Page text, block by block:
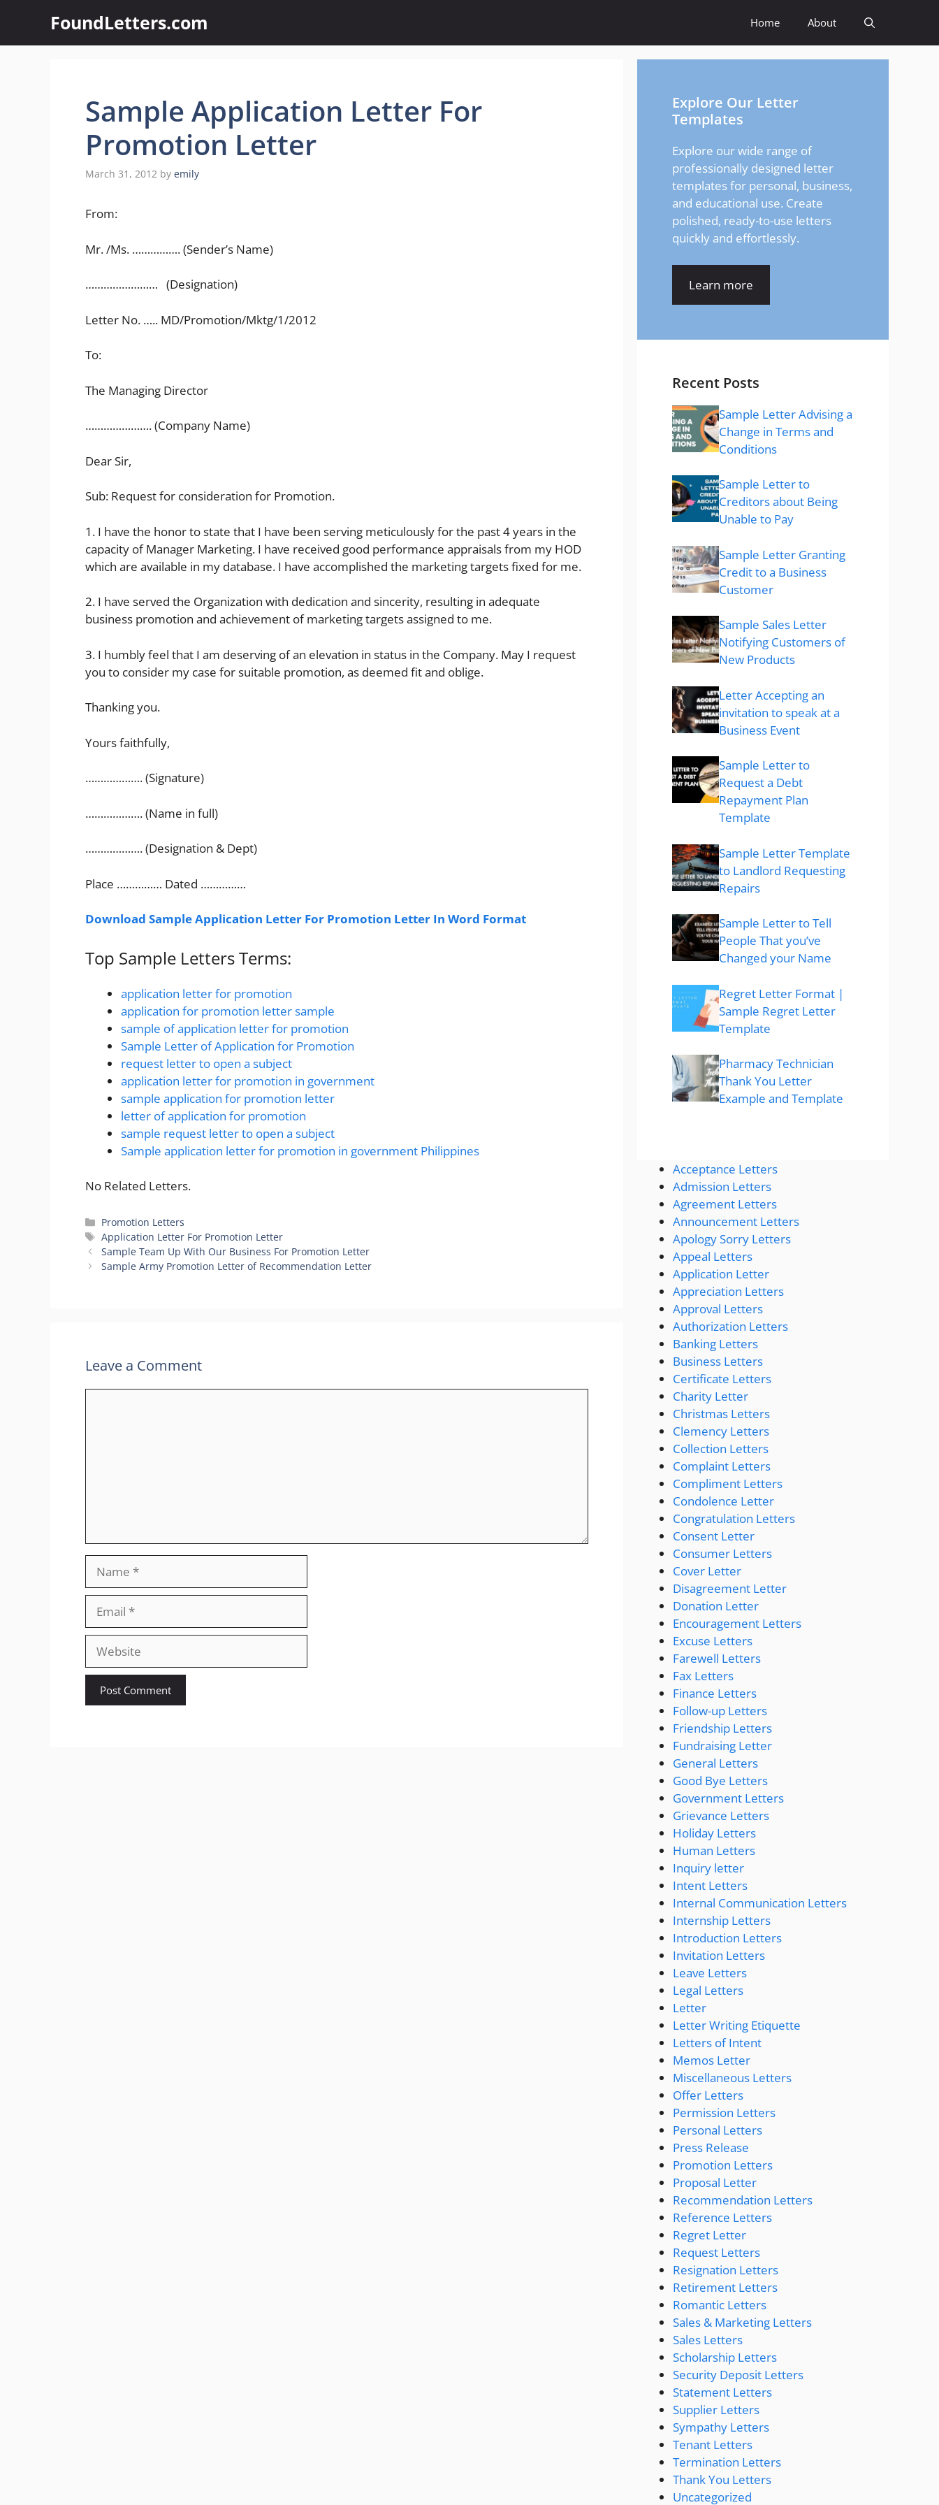
content
FoundLetters.com Home About
Sample Application Letter For
Promotion Letter
March 31, 2012 by emily
From:
Mr. /Ms. ……………. (Sender’s Name)
…………………… (Designation)
Letter No. ….. MD/Promotion/Mktg/1/2012
To:
The Managing Director
…………………. (Company Name)
Dear Sir,
Sub: Request for consideration for Promotion.
1. I have the honor to state that I have been serving meticulously for the past 4 years in the
capacity of Manager Marketing. I have received good performance appraisals from my HOD
which are available in my database. I have accomplished the marketing targets fixed for me.
2. I have served the Organization with dedication and sincerity, resulting in adequate
business promotion and achievement of marketing targets assigned to me.
3. I humbly feel that I am deserving of an elevation in status in the Company. May I request
you to consider my case for suitable promotion, as deemed fit and oblige.
Thanking you.
Yours faithfully,
………………. (Signature)
………………. (Name in full)
………………. (Designation & Dept)
Place …………… Dated ……………
Download Sample Application Letter For Promotion Letter In Word Format
Top Sample Letters Terms:
application letter for promotion
application for promotion letter sample
sample of application letter for promotion
Sample Letter of Application for Promotion
request letter to open a subject
application letter for promotion in government
sample application for promotion letter
letter of application for promotion
sample request letter to open a subject
Sample application letter for promotion in government Philippines
No Related Letters.
Categories
Promotion Letters
Tags
Application Letter For Promotion Letter
Sample Team Up With Our Business For Promotion Letter
Sample Army Promotion Letter of Recommendation Letter
Leave a Comment
Website
Explore Our Letter
Templates
Explore our wide range of
professionally designed letter
templates for personal, business,
and educational use. Create
polished, ready-to-use letters
quickly and effortlessly.
Learn more
Recent Posts
Sample Letter Advising a
Change in Terms and
Conditions
Sample Letter to
Creditors about Being
Unable to Pay
Sample Letter Granting
Credit to a Business
Customer
Sample Sales Letter
Notifying Customers of
New Products
Letter Accepting an
invitation to speak at a
Business Event
Sample Letter to
Request a Debt
Repayment Plan
Template
Sample Letter Template
to Landlord Requesting
Repairs
Sample Letter to Tell
People That you’ve
Changed your Name
Regret Letter Format |
Sample Regret Letter
Template
Pharmacy Technician
Thank You Letter
Example and Template
Acceptance Letters
Admission Letters
Agreement Letters
Announcement Letters
Apology Sorry Letters
Appeal Letters
Application Letter
Appreciation Letters
Approval Letters
Authorization Letters
Banking Letters
Business Letters
Certificate Letters
Charity Letter
Christmas Letters
Clemency Letters
Collection Letters
Complaint Letters
Compliment Letters
Condolence Letter
Congratulation Letters
Consent Letter
Consumer Letters
Cover Letter
Disagreement Letter
Donation Letter
Encouragement Letters
Excuse Letters
Farewell Letters
Fax Letters
Finance Letters
Follow-up Letters
Friendship Letters
Fundraising Letter
General Letters
Good Bye Letters
Government Letters
Grievance Letters
Holiday Letters
Human Letters
Inquiry letter
Intent Letters
Internal Communication Letters
Internship Letters
Introduction Letters
Invitation Letters
Leave Letters
Legal Letters
Letter
Letter Writing Etiquette
Letters of Intent
Memos Letter
Miscellaneous Letters
Offer Letters
Permission Letters
Personal Letters
Press Release
Promotion Letters
Proposal Letter
Recommendation Letters
Reference Letters
Regret Letter
Request Letters
Resignation Letters
Retirement Letters
Romantic Letters
Sales & Marketing Letters
Sales Letters
Scholarship Letters
Security Deposit Letters
Statement Letters
Supplier Letters
Sympathy Letters
Tenant Letters
Termination Letters
Thank You Letters
Uncategorized